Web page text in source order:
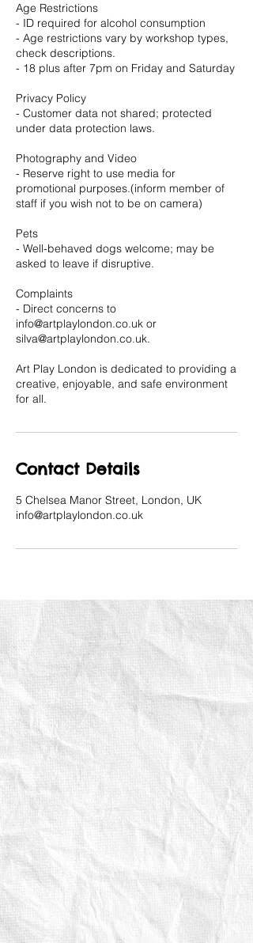
Age Restrictions
- ID required for alcohol consumption
- Age restrictions vary by workshop types,
check descriptions.
- 18 plus after 7pm on Friday and Saturday
Privacy Policy
- Customer data not shared; protected
under data protection laws.
Photography and Video
- Reserve right to use media for
promotional purposes.(inform member of
staff if you wish not to be on camera)
Pets
- Well-behaved dogs welcome; may be
asked to leave if disruptive.
Complaints
- Direct concerns to
info@artplaylondon.co.uk or
silva@artplaylondon.co.uk.
Art Play London is dedicated to providing a
creative, enjoyable, and safe environment
for all.
Contact Details
5 Chelsea Manor Street, London, UK
info@artplaylondon.co.uk